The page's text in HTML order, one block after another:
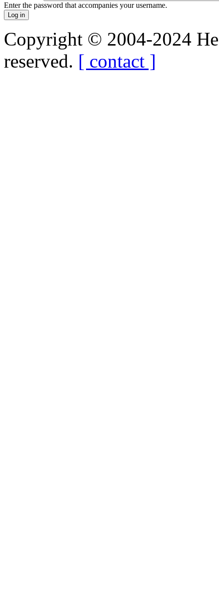
Enter the password that accompanies your username.
Copyright © 2004-2024
reserved. [ contact ]